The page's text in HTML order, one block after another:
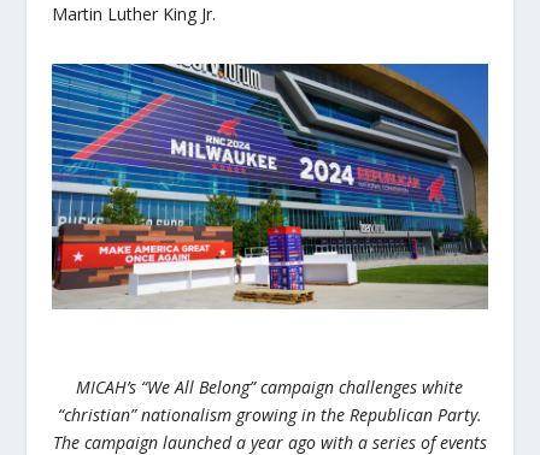
Martin Luther King Jr.
MICAH’s “We All Belong” campaign challenges white
“christian” nationalism growing in the Republican Party.
The campaign launched a year ago with a series of events